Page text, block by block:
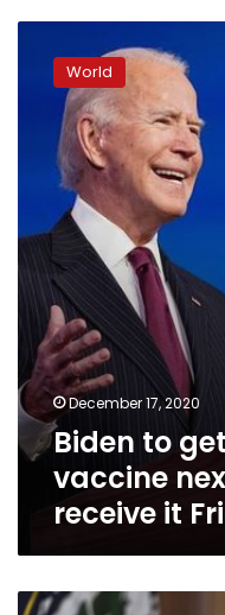
COVID-
vaccine
Pence
receive
Friday
World
December 17, 2020
Biden to
vaccine
receive it
Democrats